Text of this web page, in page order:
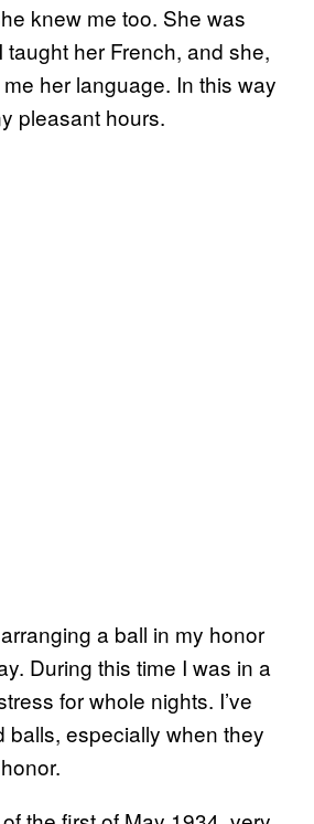
knew me too. She was
taught her French, and she,
her language. In this way
pleasant hours.
a ball in my honor
During this time I was in a
for whole nights. I’ve
balls, especially when they